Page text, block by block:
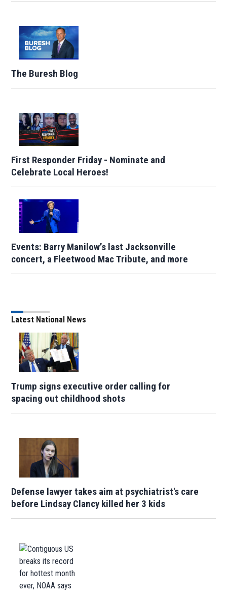
The Buresh Blog
First Responder Friday - Nominate and
Celebrate Local Heroes!
Events: Barry Manilow’s last Jacksonville
concert, a Fleetwood Mac Tribute, and more
Latest National News
Trump signs executive order calling for
spacing out childhood shots
Defense lawyer takes aim at psychiatrist's care
before Lindsay Clancy killed her 3 kids